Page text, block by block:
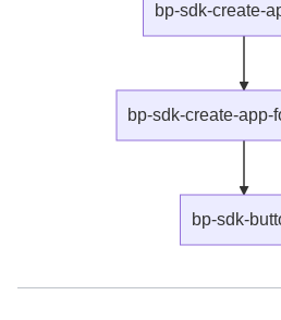
bp-sdk-create-
bp-sdk-create-app-
bp-sdk-